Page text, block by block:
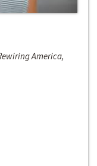
America,